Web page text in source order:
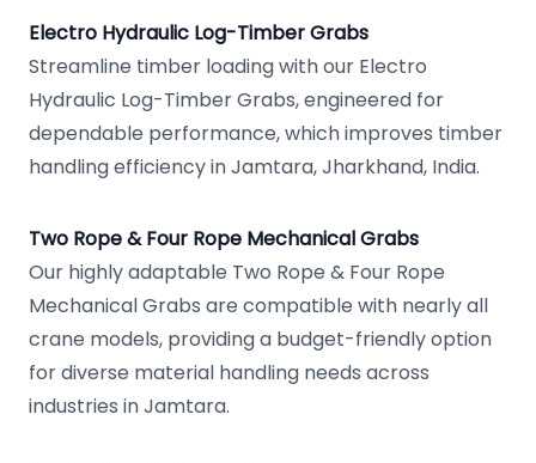
Electro Hydraulic Log-Timber Grabs
Streamline timber loading with our Electro
Hydraulic Log-Timber Grabs, engineered for
dependable performance, which improves timber
handling efficiency in Jamtara, Jharkhand, India.
Two Rope & Four Rope Mechanical Grabs
Our highly adaptable Two Rope & Four Rope
Mechanical Grabs are compatible with nearly all
crane models, providing a budget-friendly option
for diverse material handling needs across
industries in Jamtara.